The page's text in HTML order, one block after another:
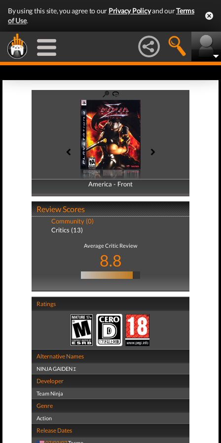
By using this site, you agree to our Privacy Policyand ourTerms
of Use.
America - Front
America - Back
Review Scores
Community (0)
Critics (13)
Average Critic Review
8.8
Ratings
Alternative Names
NINJA GAIDEN Σ
Developer
Team Ninja
Genre
Action
Release Dates